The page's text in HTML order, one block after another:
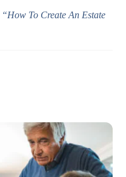
“How To Create An Estate